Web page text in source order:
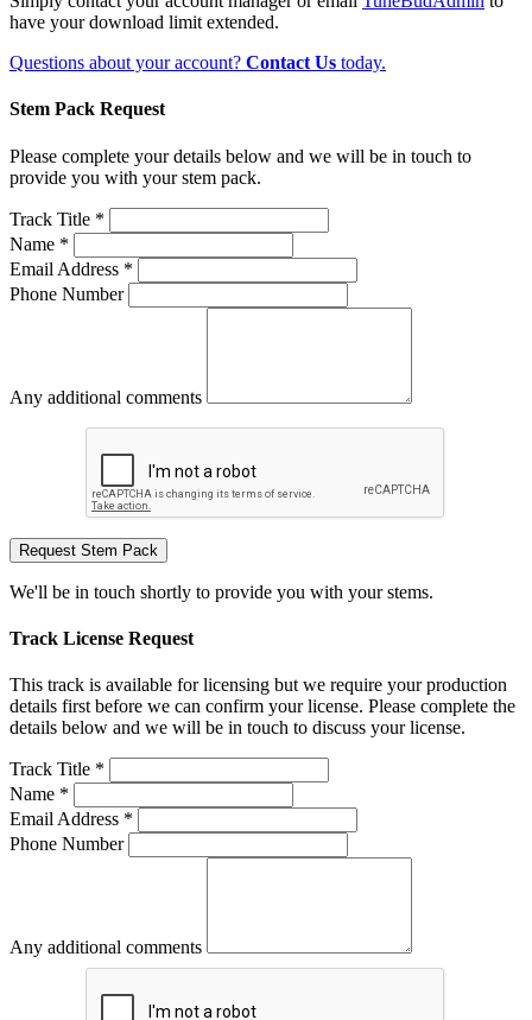
have your download limit extended.
Questions about your account? Contact Us today.
Stem Pack Request
Please complete your details below and we will be in touch to
provide you with your stem pack.
Track Title *
Name *
Email Address *
Phone Number
Any additional comments
Request Stem Pack
We'll be in touch shortly to provide you with your stems.
Track License Request
This track is available for licensing but we require your production
details first before we can confirm your license. Please complete the
details below and we will be in touch to discuss your license.
Track Title *
Name *
Email Address *
Phone Number
Any additional comments